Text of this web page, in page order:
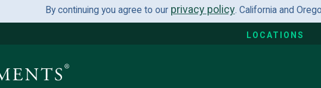
By continuing you agree to our privacy policy. California and
LOCATIONS